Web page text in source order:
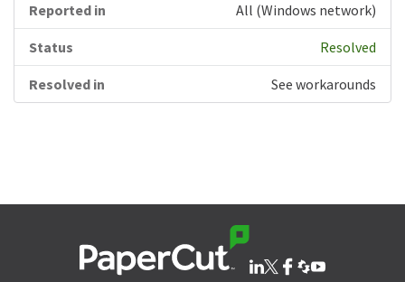
All (Windows network)
Resolved
See workarounds